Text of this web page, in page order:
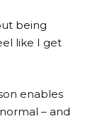
being
like I get
enables
– and